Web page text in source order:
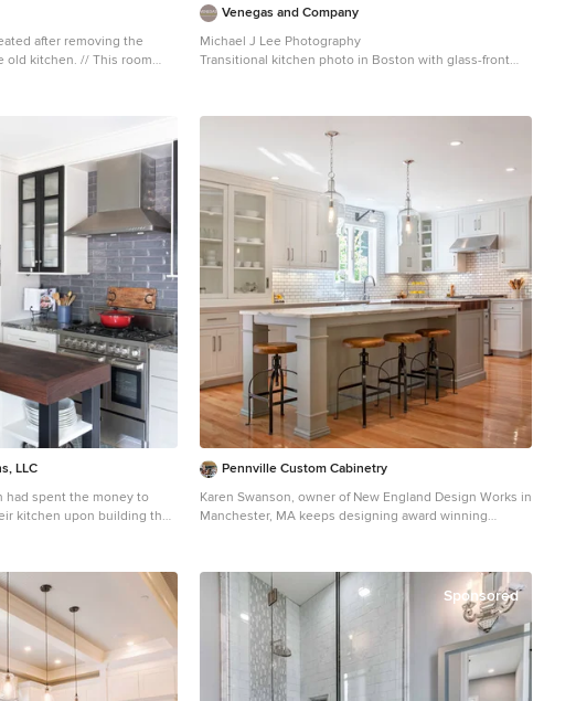
after removing the
// This room
front cabinets and drawer
This butler’s pantry
from the guests and
Venegas and Company
Michael J Lee Photography
Transitional kitchen photo in Boston with glass-front
LLC
extensive oil and spice collection as well as a location for a combo-steam oven the wife wanted for baking and cooking healthy meals. The project is enhanced functionally by: ➢ incorporated USB and standard receptacles for the kids’ laptops and phone charging in the large island ➢ designing the small island to include additional open shelving for items used on a daily basis such as a variety of bowls, plates, and colanders. This set up also works well for the husband who prefers to “plate” his dinners in restaurant-style fashion before presenting them to the table. ➢ the integration of specific storage units, such as double stacked cutlery drawers, a custom spice pull-out, a Kuerig coffee and tea pod drawer, and custom double stacked utensil drawers ➢ moving the refrigerator to the old oven location - this eliminated the bottle neck as well as created a better relationship to the eating table. It also utilizes the floor space between the pantry, nook, and kitchen ➢ creating a banquet style breakfast nook - this banquette seating not only doubles the amount of seating for large gatherings but it better utilizes the odd space between the kitchen and the previous nook area. It also helps to create a distinct pathway from the mudroom room through the pantry area, kitchen, nook, and living room. ➢ the coffee/breakfast bar area which includes the perfect location for the concealed microwave and toaster oven, convenient storage for the coffee pods and tea accoutrements. Roll-out drawers below also house the smoothie maker, hot water kettle, and a plethora of smoothie-making ingredients such as protein powders, smoothie additives, etc. Furthermore, the drawers below the Keurig house measuring utensil, cutlery, baking supplies and tupperware storage. ➢ incorporating lots of wide drawers and pullouts to accommodate large cookware. ➢ utilizing as much vertical space as possible by building storage to the ceiling which accommodates the family’s abundant amount of serving platters, baking sheets, bakeware, casserole dishes, and additional cutting boards. The project is enhanced aesthetically by: ➢ new 5-piece Versailles pattern porcelain tile that now seamlessly joins the entire down stairs area together creating a bright, cohesiveness feeling instead of choppy separated spaces - it also adds a coastal feeling ➢ designing a cabinet to conceal the microwave and toaster oven ➢ the coastal influenced light fixtures over the nook table and island ➢ the sandy colors of the Langdon Cambria countertops. The swirling pattern and sparkling quartz pieces remind the homeowner of black-and-tan sandy beaches ➢ the striped banquet seating whose creamy white background and blue-green stripes were the inspiration for the cabinet and wall colors. ➢ All the interior doors were painted black to coordinate with the blacks and grays in the backsplash tile and countertop. This also adds a hint of tailored formality to an otherwise casual space. ➢ the use of WAC's Oculux small aperture LED units for the overhead lighting complimented with Diode LED strips for task lighting under the cabinets and inside the pantry and glass wall cabinets. All of the lighting applications are on separate dimmer switches. Innovative uses of materials or construction methods by Realty Restoration LLC: ➢ Each 1-1/2” x 3” block of reclaimed end-grain black walnut that makes up the center island chopping block was hand milled and built in the shop. It was designed to look substantial and proportional to the surrounding elements, executed by creating the 4 inch tall top with a solid wood chamfered edge band. ➢ The metal doors on either side of the vent hood were also custom designed for this project and built in the Realty Restoration LLC shop. They are made 1x2, 11-gauge mild steel with ribbed glass. Weighing 60 lbs a piece, heavy duty cabinet hinges were added to support the weight of the door and keep them from sagging. ➢ Under-cabinet receptacles were added along the range wall in order to have a clean, uninterrupted backsplash. Design obstacles to overcome: ➢ Because we were removing the demising walls between the kitchen and living room, we had to find a way to plumb and vent the new island. We did this by tunneling through the slab (the slab had post tension cables which prevented us from just trenching) to run a new wet vent through a nearby structural wall. We pulled the existing hot and cold lines between upper floor joists and ran them down the structural wall as well and up through a conduit in the tunnel. ➢ Since we were converting from wall overs to a gas range it allowed us to utilize the 220 feed for the wall ovens to provide a new sub pa
Pennville Custom Cabinetry
Karen Swanson, owner of New England Design Works in
Manchester, MA keeps designing award winning
regional Sub-Zero Design Contest and the National
Kitchen & Bath Association's medium kitchen of the
year. nedesignworks@gmail.com 978.500.1096.
Sponsored